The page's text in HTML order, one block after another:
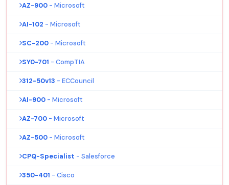
AZ-900 - Microsoft
AI-102 - Microsoft
SC-200 - Microsoft
SY0-701 - CompTIA
312-50v13 - ECCouncil
AI-900 - Microsoft
AZ-700 - Microsoft
AZ-500 - Microsoft
CPQ-Specialist - Salesforce
350-401 - Cisco